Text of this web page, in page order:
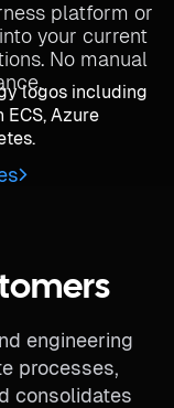
platform or
your current
No manual
engineering
processes,
consolidates